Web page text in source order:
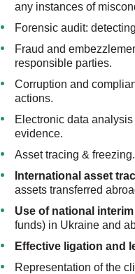
any instances of
Forensic audit:
Fraud and
responsible parties.
Corruption and
actions.
Electronic data
evidence.
Asset tracing & freezing.
International asset
assets transferred
Use of national
funds) in Ukraine and
Effective ligation and
Representation of the